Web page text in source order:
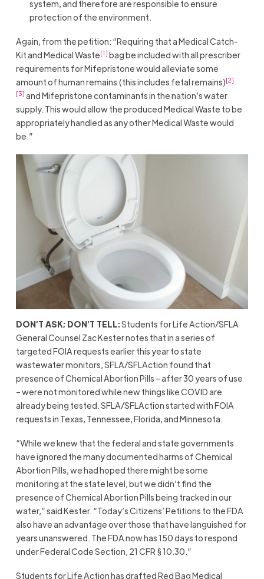
system, and therefore are responsible to ensure
protection of the environment.
Again, from the petition: “Requiring that a Medical Catch-
Kit and Medical Waste[1] bag be included with all prescriber
requirements for Mifepristone would alleviate some
amount of human remains (this includes fetal remains)[2]
[3] and Mifepristone contaminants in the nation’s water
supply. This would allow the produced Medical Waste to be
appropriately handled as any other Medical Waste would
be.”
DON’T ASK; DON’T TELL:Students for Life Action/SFLA
General Counsel Zac Kester notes that in a series of
targeted FOIA requests earlier this year to state
wastewater monitors, SFLA/SFLAction found that
presence of Chemical Abortion Pills – after 30 years of use
– were not monitored while new things like COVID are
already being tested. SFLA/SFLAction started with FOIA
requests in Texas, Tennessee, Florida, and Minnesota.
“While we knew that the federal and state governments
have ignored the many documented harms of Chemical
Abortion Pills, we had hoped there might be some
monitoring at the state level, but we didn’t find the
presence of Chemical Abortion Pills being tracked in our
water,” said Kester. “Today’s Citizens’ Petitions to the FDA
also have an advantage over those that have languished for
years unanswered. The FDA now has 150 days to respond
under Federal Code Section, 21 CFR § 10.30.”
Students for Life Action has drafted Red Bag Medical